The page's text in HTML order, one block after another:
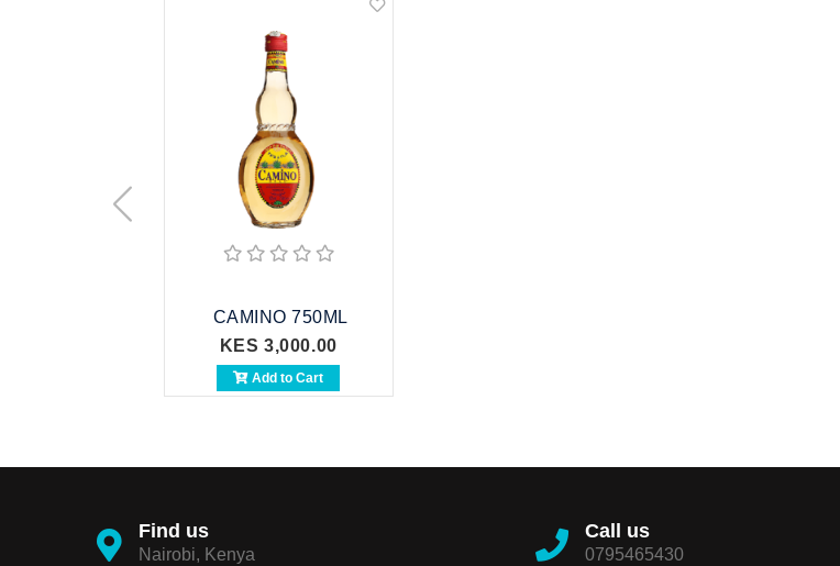
CAMINO 750ML
KES 3,000.00
Add to Cart
Find us
Nairobi, Kenya
Call us
0795465430